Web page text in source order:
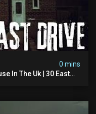
0 mins
In The Uk | 30 East